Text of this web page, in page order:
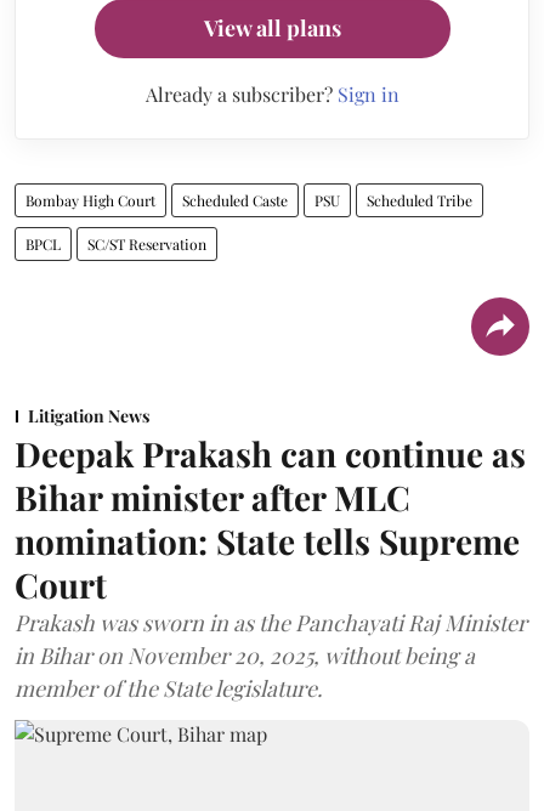
View all plans
Already a subscriber? Sign in
Bombay High Court Scheduled Caste PSU Scheduled Tribe
BPCL SC/ST Reservation
Litigation News
Deepak Prakash can continue as
Bihar minister after MLC
nomination: State tells Supreme
Court
Prakash was sworn in as the Panchayati Raj Minister
in Bihar on November 20, 2025, without being a
member of the State legislature.